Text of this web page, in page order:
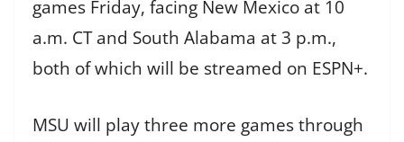
games Friday, facing New Mexico at 10
a.m. CT and South Alabama at 3 p.m.,
both of which will be streamed on ESPN+.
MSU will play three more games through